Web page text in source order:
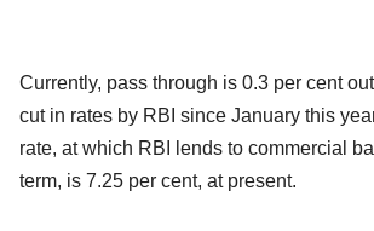
Currently, pass through is 0.3 per cent
cut in rates by RBI since January this
rate, at which RBI lends to commercial
term, is 7.25 per cent, at present.